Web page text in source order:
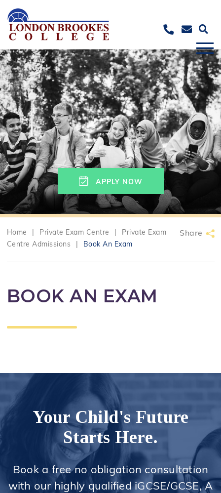
APPLY NOW
Home Private Exam Centre
Private Exam
Centre Admissions
Book An Exam
Share
BOOK AN EXAM
Your Child's Future
Starts Here.
Book a free no obligation consultation
with our highly qualified iGCSE/GCSE, A